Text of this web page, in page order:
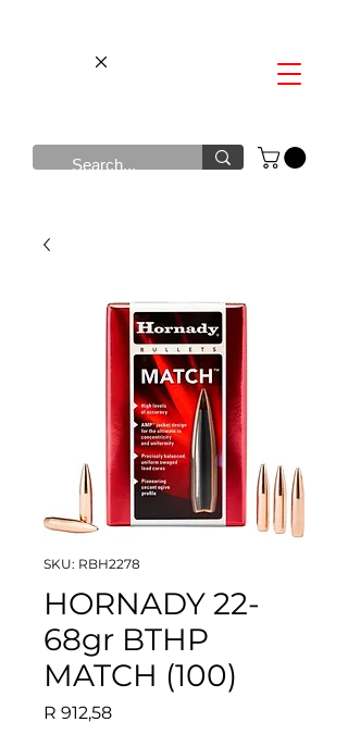
SKU: RBH2278
HORNADY 22-
68gr BTHP
MATCH (100)
R 912,58Price